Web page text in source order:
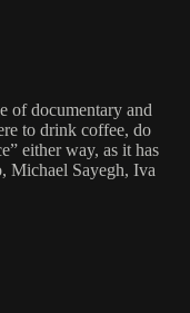
of documentary and
to drink coffee, do
either way, as it has
Michael Sayegh, Iva